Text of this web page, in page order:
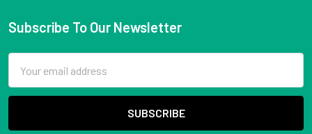
Subscribe To Our Newsletter
Address